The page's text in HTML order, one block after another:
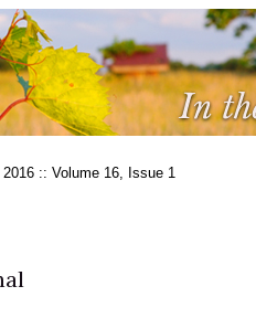
:: Volume 16, Issue 1